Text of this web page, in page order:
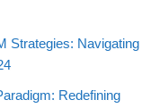
Strategies: Navigating
Redefining